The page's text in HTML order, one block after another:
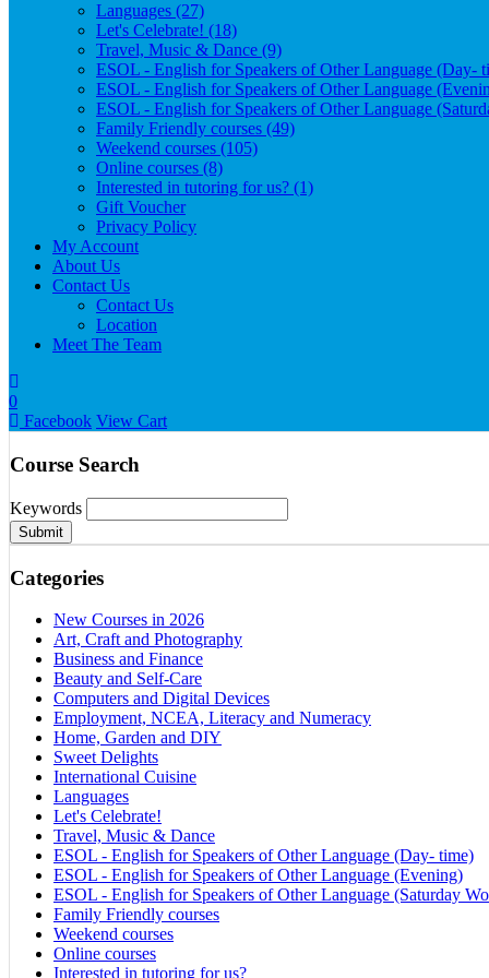
Languages (27)
Let's Celebrate! (18)
Travel, Music & Dance (9)
ESOL - English for Speakers of Other Language (Day-
ESOL - English for Speakers of Other Language
ESOL - English for Speakers of Other Language
Family Friendly courses (49)
Weekend courses (105)
Online courses (8)
Interested in tutoring for us? (1)
Gift Voucher
Privacy Policy
My Account
About Us
Contact Us
Contact Us
Location
Meet The Team
0
Facebook View Cart
Course Search
Keywords
Submit
Categories
New Courses in 2026
Art, Craft and Photography
Business and Finance
Beauty and Self-Care
Computers and Digital Devices
Employment, NCEA, Literacy and Numeracy
Home, Garden and DIY
Sweet Delights
International Cuisine
Languages
Let's Celebrate!
Travel, Music & Dance
ESOL - English for Speakers of Other Language (Day- time)
ESOL - English for Speakers of Other Language (Evening)
ESOL - English for Speakers of Other Language (Saturday
Family Friendly courses
Weekend courses
Online courses
Interested in tutoring for us?